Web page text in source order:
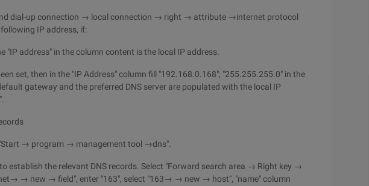
dial-up connection → local connection → right → attribute →internet protocol
IP address, if:
"IP address" in the column content is the local IP address.
set, then in the "IP Address" column fill "192.168.0.168"; "255.255.255.0" in the
gateway and the preferred DNS server are populated with the local IP
"Start → program → management tool →dns".
establish the relevant DNS records. Select "Forward search area → Right key →
→ new → field", enter "163", select "163→ → new → host", "name" column